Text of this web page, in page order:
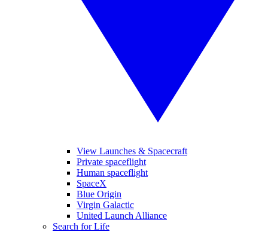
View Launches & Spacecraft
Private spaceflight
Human spaceflight
SpaceX
Blue Origin
Virgin Galactic
United Launch Alliance
Search for Life